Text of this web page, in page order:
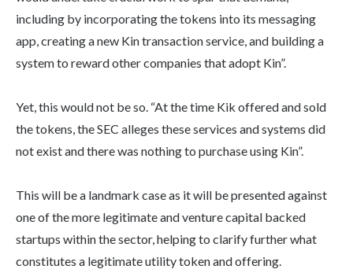
including by incorporating the tokens into its messaging
app, creating a new Kin transaction service, and building a
system to reward other companies that adopt Kin”.
Yet, this would not be so. “At the time Kik offered and sold
the tokens, the SEC alleges these services and systems did
not exist and there was nothing to purchase using Kin”.
This will be a landmark case as it will be presented against
one of the more legitimate and venture capital backed
startups within the sector, helping to clarify further what
constitutes a legitimate utility token and offering.